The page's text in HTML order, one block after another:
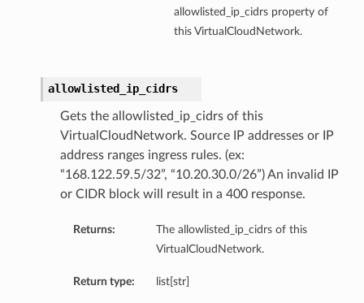
allowlisted_ip_cidrs property of
this VirtualCloudNetwork.
allowlisted_ip_cidrs
Gets the allowlisted_ip_cidrs of this
VirtualCloudNetwork. Source IP addresses or IP
address ranges ingress rules. (ex:
“168.122.59.5/32”, “10.20.30.0/26”) An invalid IP
or CIDR block will result in a 400 response.
Returns:
The allowlisted_ip_cidrs of this
VirtualCloudNetwork.
Return type: list[str]